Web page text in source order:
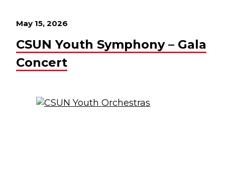
May 15, 2026
CSUN Youth Symphony – Gala
Concert